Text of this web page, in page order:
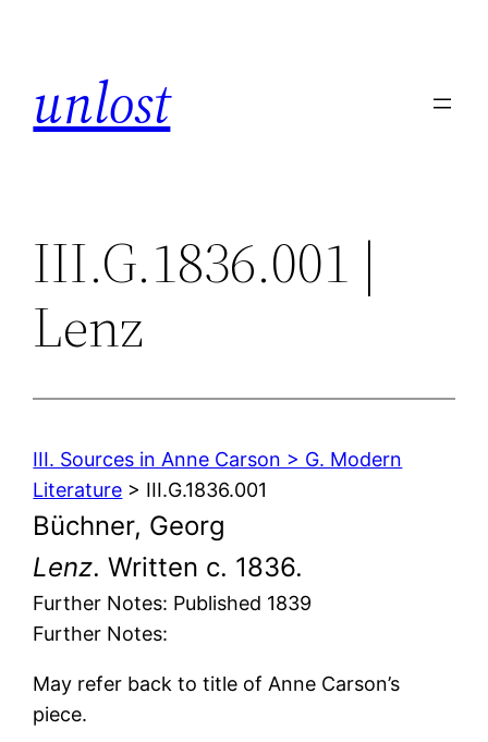
unlost
III.G.1836.001 |
Lenz
III. Sources in Anne Carson > G. Modern
Literature > III.G.1836.001
Büchner, Georg
Lenz. Written c. 1836.
Further Notes: Published 1839
Further Notes:
May refer back to title of Anne Carson’s
piece.